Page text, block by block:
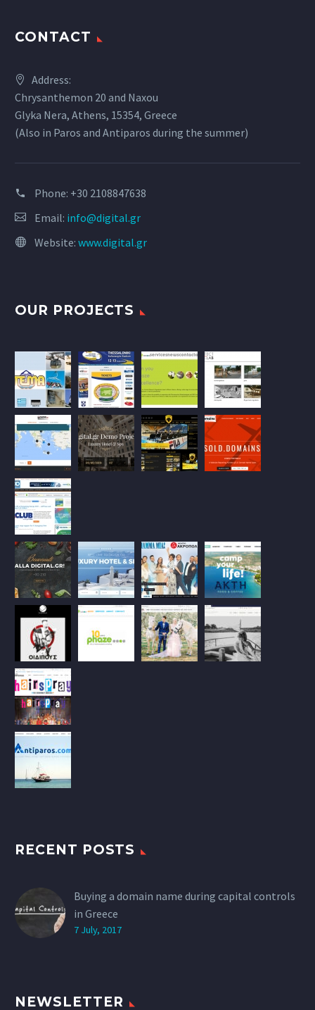
CONTACT
Address:
Chrysanthemon 20 and Naxou
Glyka Nera, Athens, 15354, Greece
(Also in Paros and Antiparos during the summer)
Phone: +30 2108847638
Email: info@digital.gr
Website: www.digital.gr
OUR PROJECTS
RECENT POSTS
Buying a domain name during capital controls
in Greece
7 July, 2017
NEWSLETTER